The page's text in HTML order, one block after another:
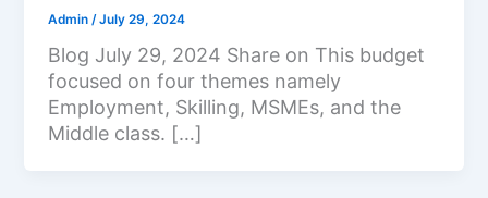
Admin/July 29, 2024
Blog July 29, 2024 Share on This budget
focused on four themes namely
Employment, Skilling, MSMEs, and the
Middle class. […]